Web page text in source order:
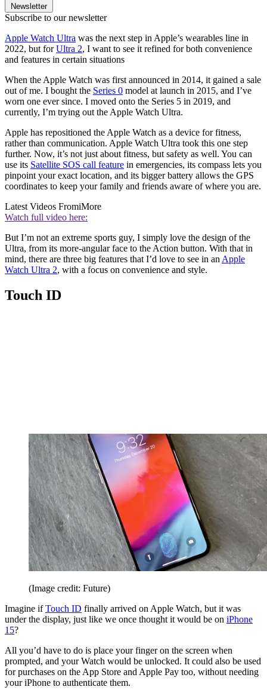
Newsletter
Subscribe to our newsletter
Apple Watch Ultra was the next step in Apple’s wearables line in
2022, but forUltra 2, I want to see it refined for both convenience
and features in certain situations
When the Apple Watch was first announced in 2014, it gained a sale
out of me. I bought the Series 0 model at launch in 2015, and I’ve
worn one ever since. I moved onto the Series 5 in 2019, and
currently, I’m trying out the Apple Watch Ultra.
Apple has repositioned the Apple Watch as a device for fitness,
rather than communication. Apple Watch Ultra took this one step
further. Now, it’s not just about fitness, but safety as well. You can
use its Satellite SOS call feature in emergencies, its compass lets you
pinpoint your exact location, and its bigger battery allows the GPS
coordinates to keep your family and friends aware of where you are.
Latest Videos FromiMore
Watch full video here:
But I’m not an extreme sports guy, I simply love the design of the
Ultra, from its more-angular face to the Action button. With that in
mind, there are three big features that I’d love to see in an Apple
Watch Ultra 2, with a focus on convenience and style.
Touch ID
(Image credit: Future)
Imagine ifTouch ID finally arrived on Apple Watch, but it was
under the display, just like we once thought it would be on iPhone
15?
All you’d have to do is place your finger on the screen when
prompted, and your Watch would be unlocked. It could also be used
for purchases on the App Store and Apple Pay too, without needing
your iPhone to authenticate them.